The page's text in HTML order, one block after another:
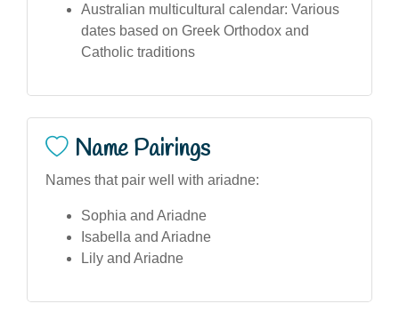
Australian multicultural calendar: Various
dates based on Greek Orthodox and
Catholic traditions
Name Pairings
Names that pair well with ariadne:
Sophia and Ariadne
Isabella and Ariadne
Lily and Ariadne